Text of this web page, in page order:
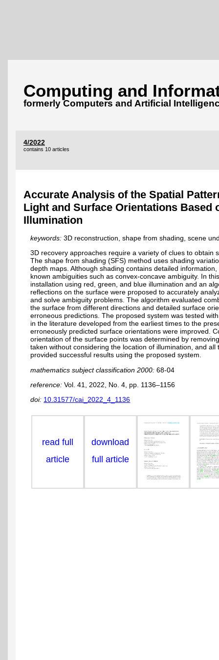
Computing and
formerly Computers and Artificial
4/2022
contains 10 articles
Accurate Analysis of the Spatial
Light and Surface Orientations Based
Illumination
keywords: 3D reconstruction, shape from shading, scene
3D recovery approaches require a variety of clues to obtain
The shape from shading (SFS) method uses shading
depth maps. Although shading contains detailed
known ambiguities such as convex-concave ambiguity. In
installation using red, green, and blue illumination and an
reflections on the surface were proposed to accurately
and solve ambiguity problems. The algorithm evaluated
the surface from different directions and detailed surface
erroneous predictions. The proposed system was tested
in the literature developed from the earliest times to the
erroneously predicted surface orientations were improved.
orientation of the surface points was determined by
taken without considering the location of illumination, and all
provided successful results using the proposed system.
mathematics subject classification 2000: 68-04
reference: Vol. 41, 2022, No. 4, pp. 1136–1156
doi: 10.31577/cai_2022_4_1136
read full
article
download
full article